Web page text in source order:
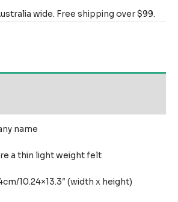
wide. Free shipping over $99.
name
a thin light weight felt
10.24×13.3″ (width x height)